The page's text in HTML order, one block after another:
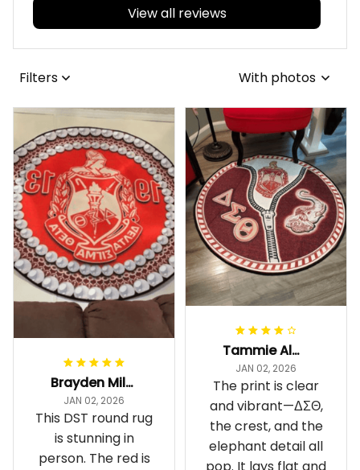
View all reviews
Filters With photos
Brayden Millick
JAN 02, 2026
This DST round rug
is stunning in
person. The red is
Tammie Alexander
JAN 02, 2026
The print is clear
and vibrant—ΔΣΘ,
the crest, and the
elephant detail all